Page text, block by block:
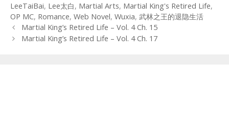
LeeTaiBai, Lee太白, Martial Arts, Martial King's Retired Life,
OP MC, Romance, Web Novel, Wuxia, 武林之王的退隐生活
Post
navigation
Martial King’s Retired Life – Vol. 4 Ch. 15
Martial King’s Retired Life – Vol. 4 Ch. 17